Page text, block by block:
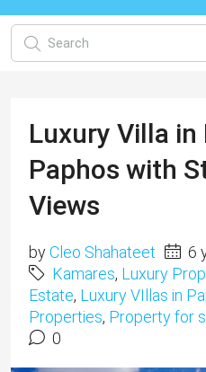
Luxury Villa in
Paphos with
Views
byCleo Shahateet
6
Kamares, Luxury
Estate, Luxury VIllas in
Properties, Property for
0